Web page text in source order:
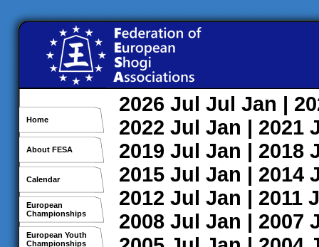
Home
About FESA
Calendar
European
Championships
European Youth
Championships
2026 Jul Jul Jan |
2022 Jul Jan | 2021
2019 Jul Jan | 2018
2015 Jul Jan | 2014
2012 Jul Jan | 2011
2008 Jul Jan | 2007